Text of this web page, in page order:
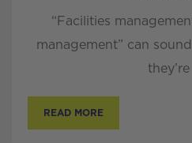
“Facilities
management” can
they’re
READ MORE